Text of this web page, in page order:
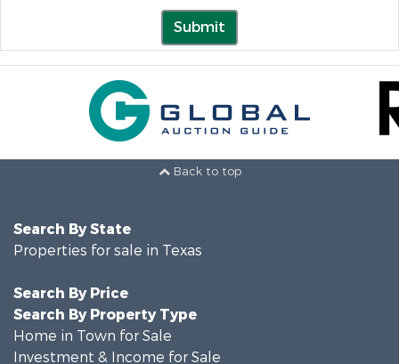
Submit
Back to top
Search By State
Properties for sale in Texas
Search By Price
Search By Property Type
Home in Town for Sale
Investment & Income for Sale